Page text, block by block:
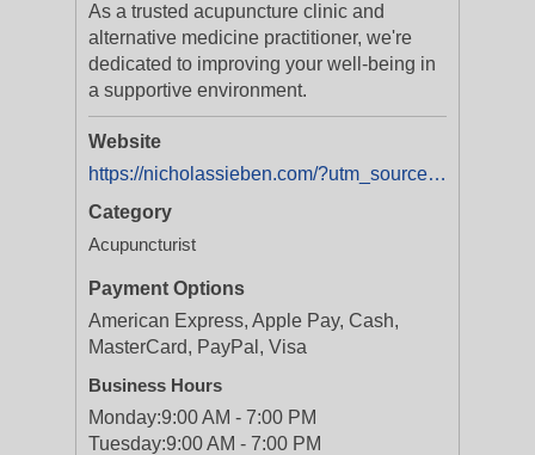
As a trusted acupuncture clinic and
alternative medicine practitioner, we're
dedicated to improving your well-being in
a supportive environment.
Website
https://nicholassieben.com/?utm_source=semrush_local_listings
Category
Acupuncturist
Payment Options
American Express, Apple Pay, Cash,
MasterCard, PayPal, Visa
Business Hours
Monday:9:00 AM - 7:00 PM
Tuesday:9:00 AM - 7:00 PM